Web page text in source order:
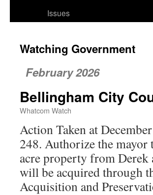
Issues
Watching Government
February 2026
Bellingham City
Whatcom Watch
Action Taken at
248. Authorize the mayor
acre property from
will be acquired through
Acquisition and